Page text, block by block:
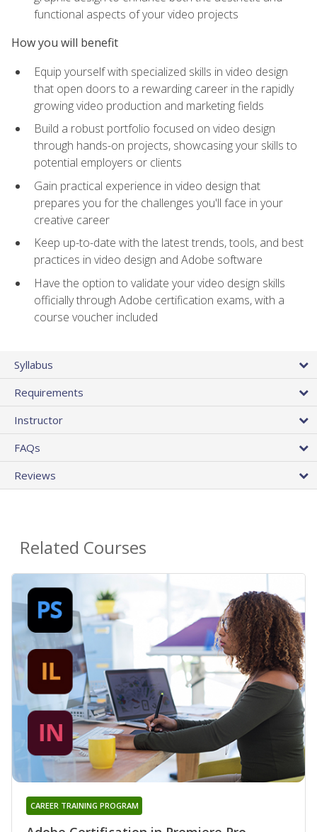
functional aspects of your video projects
How you will benefit
Equip yourself with specialized skills in video design
that open doors to a rewarding career in the rapidly
growing video production and marketing fields
Build a robust portfolio focused on video design
through hands-on projects, showcasing your skills to
potential employers or clients
Gain practical experience in video design that
prepares you for the challenges you'll face in your
creative career
Keep up-to-date with the latest trends, tools, and best
practices in video design and Adobe software
Have the option to validate your video design skills
officially through Adobe certification exams, with a
course voucher included
Syllabus
Requirements
Instructor
FAQs
Reviews
Related Courses
CAREER TRAINING PROGRAM